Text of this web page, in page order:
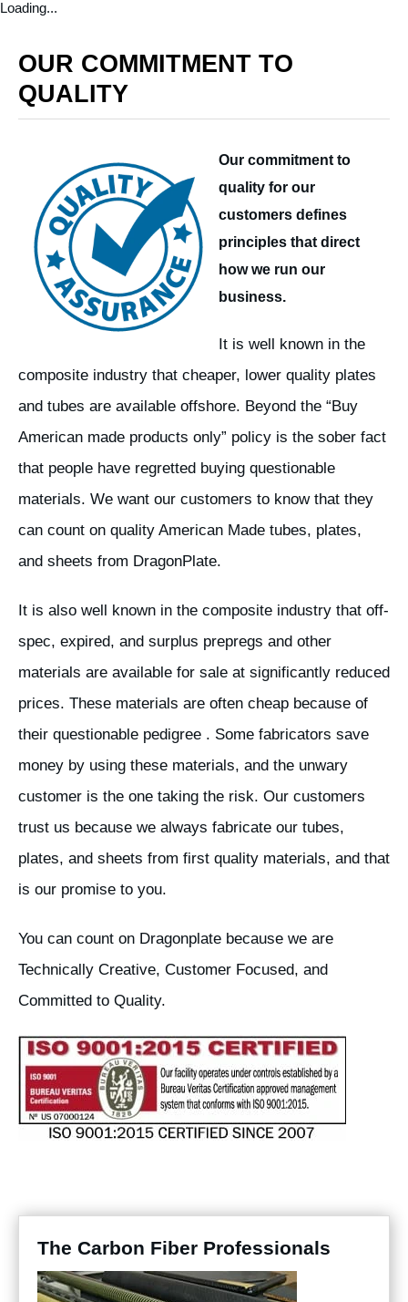
Loading...
OUR COMMITMENT TO
QUALITY
Our commitment to
quality for our
customers defines
principles that direct
how we run our
business.
It is well known in the
composite industry that cheaper, lower quality plates
and tubes are available offshore. Beyond the “Buy
American made products only” policy is the sober fact
that people have regretted buying questionable
materials. We want our customers to know that they
can count on quality American Made tubes, plates,
and sheets from DragonPlate.
It is also well known in the composite industry that off-
spec, expired, and surplus prepregs and other
materials are available for sale at significantly reduced
prices. These materials are often cheap because of
their questionable pedigree . Some fabricators save
money by using these materials, and the unwary
customer is the one taking the risk. Our customers
trust us because we always fabricate our tubes,
plates, and sheets from first quality materials, and that
is our promise to you.
You can count on Dragonplate because we are
Technically Creative, Customer Focused, and
Committed to Quality.
The Carbon Fiber Professionals